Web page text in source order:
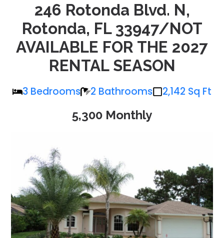
246 Rotonda Blvd. N,
Rotonda, FL 33947/NOT
AVAILABLE FOR THE 2027
RENTAL SEASON
3 Bedrooms 2 Bathrooms 2,142 Sq Ft
5,300 Monthly